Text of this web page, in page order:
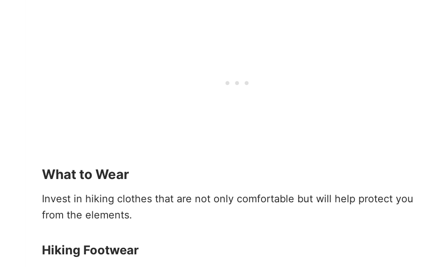
What to Wear
Invest in hiking clothes that are not only comfortable but will help protect you
from the elements.
Hiking Footwear